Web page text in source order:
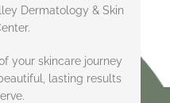
Dermatology & Skin
your skincare journey
lasting results